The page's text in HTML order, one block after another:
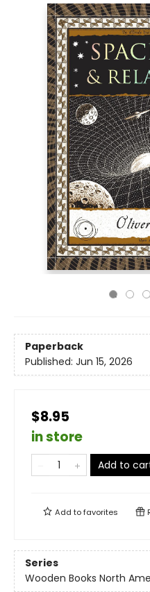
Paperback
Published: Jun 15, 2026
$8.95
in store
Add to
Add tofavorites
Series
Wooden Books North